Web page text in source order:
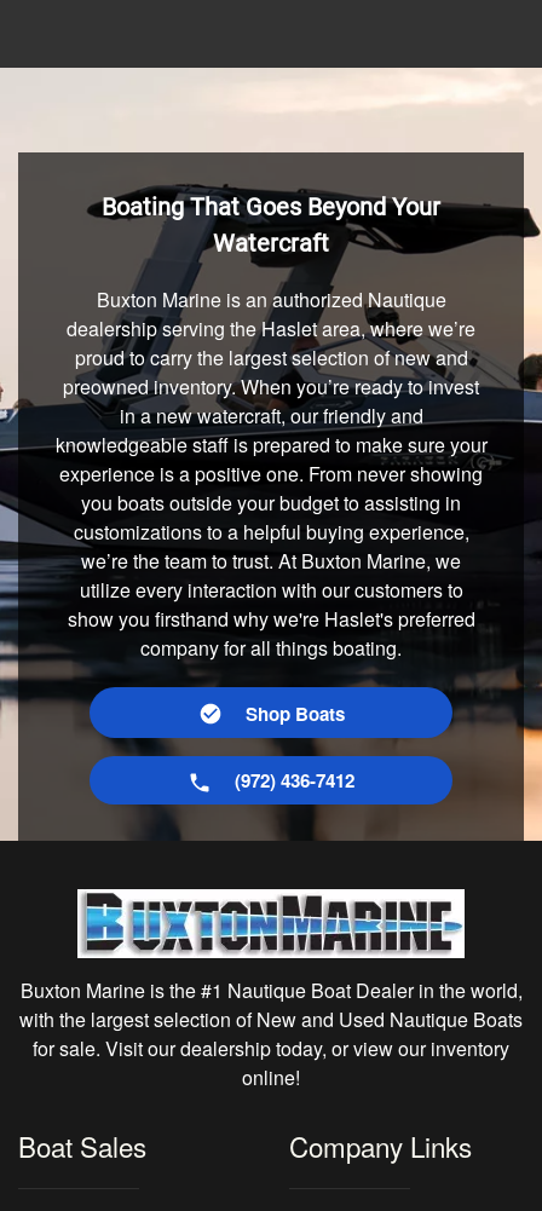
Boating That Goes Beyond Your
Watercraft
Buxton Marine is an authorized Nautique
dealership serving the Haslet area, where we’re
proud to carry the largest selection of new and
preowned inventory. When you’re ready to invest
in a new watercraft, our friendly and
knowledgeable staff is prepared to make sure your
experience is a positive one. From never showing
you boats outside your budget to assisting in
customizations to a helpful buying experience,
we’re the team to trust. At Buxton Marine, we
utilize every interaction with our customers to
show you firsthand why we're Haslet's preferred
company for all things boating.
Shop Boats
(972) 436-7412
Buxton Marine is the #1 Nautique Boat Dealer in the world,
with the largest selection of New and Used Nautique Boats
for sale. Visit our dealership today, or view our inventory
online!
Boat Sales Company Links